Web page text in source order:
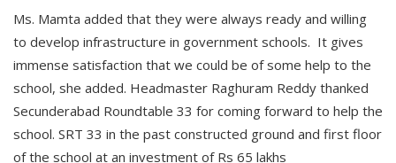
Ms. Mamta added that they were always ready and willing
to develop infrastructure in government schools. It gives
immense satisfaction that we could be of some help to the
school, she added. Headmaster Raghuram Reddy thanked
Secunderabad Roundtable 33 for coming forward to help the
school. SRT 33 in the past constructed ground and first floor
of the school at an investment of Rs 65 lakhs